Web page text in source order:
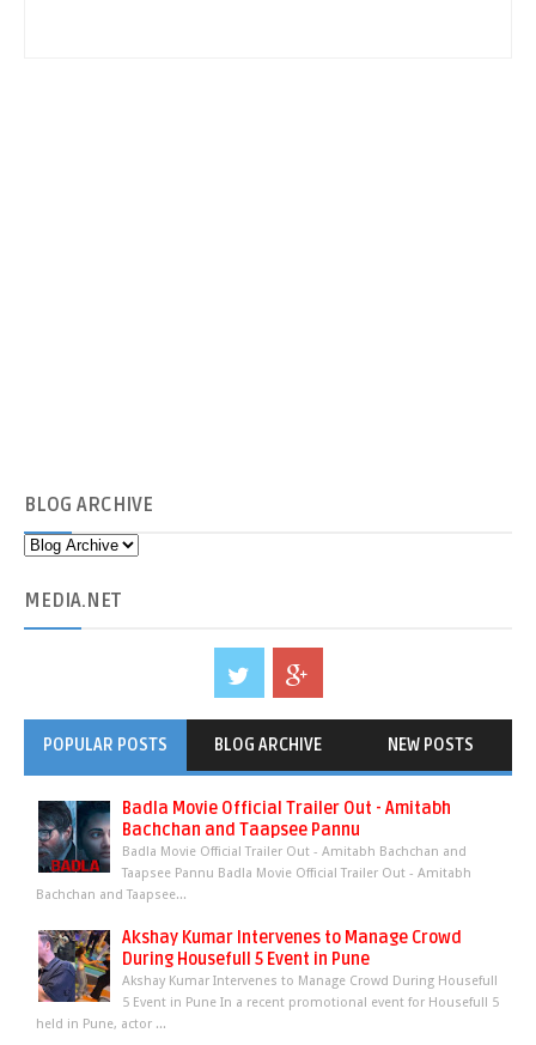
BLOG ARCHIVE
MEDIA.NET
POPULAR POSTS BLOG ARCHIVE NEW POSTS
Badla Movie Official Trailer Out - Amitabh
Bachchan and Taapsee Pannu
Badla Movie Official Trailer Out - Amitabh Bachchan and
Taapsee Pannu Badla Movie Official Trailer Out - Amitabh
Bachchan and Taapsee...
Akshay Kumar Intervenes to Manage Crowd
During Housefull 5 Event in Pune
Akshay Kumar Intervenes to Manage Crowd During Housefull
5 Event in Pune In a recent promotional event for Housefull 5
held in Pune, actor ...